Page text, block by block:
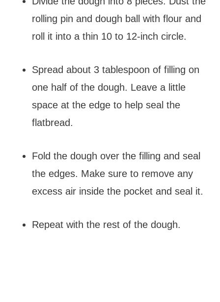
rolling pin and dough ball with flour and
roll it into a thin 10 to 12-inch circle.
Spread about 3 tablespoon of filling on
one half of the dough. Leave a little
space at the edge to help seal the
flatbread.
Fold the dough over the filling and seal
the edges. Make sure to remove any
excess air inside the pocket and seal it.
Repeat with the rest of the dough.